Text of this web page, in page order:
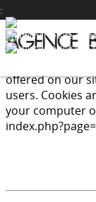
offered on our
users. Cookies
your computer
: